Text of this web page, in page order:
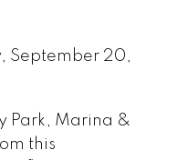
September 20,
Park, Marina &
this